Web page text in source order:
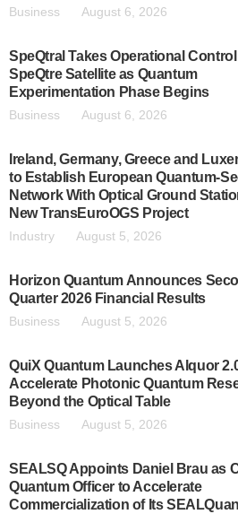
Business August 6, 2026
SpeQtral Takes Operational
SpeQtre Satellite as Quantum
Experimentation Phase Begins
Business August 6, 2026
Ireland, Germany, Greece and
to Establish European Quantum-
Network With Optical Ground
New TransEuroOGS Project
Industry August 5, 2026
Horizon Quantum Announces
Quarter 2026 Financial Results
Business August 5, 2026
QuiX Quantum Launches Alquor
Accelerate Photonic Quantum
Beyond the Optical Table
Business August 5, 2026
SEALSQ Appoints Daniel Brau as
Quantum Officer to Accelerate
Commercialization of Its